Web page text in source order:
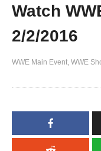
Watch
2/2/2016
WWE Main Event WWE